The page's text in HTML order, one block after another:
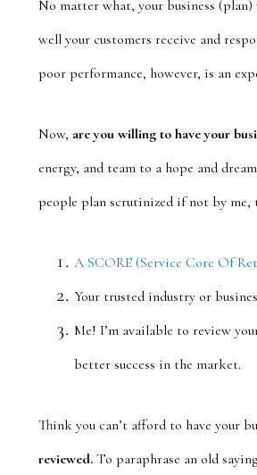
No matter what, your business
well your customers receive and
poor performance, however, is an
Now, are you willing to have your
energy, and team to a hope and
people plan scrutinized if not by me,
A SCORE (Service Core Of
Your trusted industry or
Me! I’m available to review
better success in the market.
Think you can’t afford to have your
reviewed. To paraphrase an old